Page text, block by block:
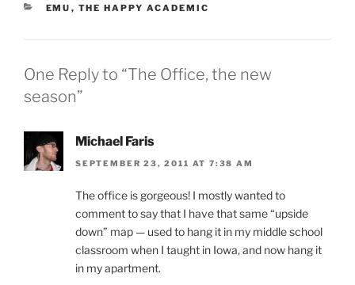
CATEGORIES
EMU , THE HAPPY ACADEMIC
One Reply to “The Office, the new
season”
Michael Faris
SEPTEMBER 23, 2011 AT 7:38 AM
The office is gorgeous! I mostly wanted to
comment to say that I have that same “upside
down” map — used to hang it in my middle school
classroom when I taught in Iowa, and now hang it
in my apartment.